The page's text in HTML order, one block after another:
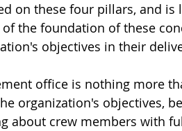
on these four pillars, and
the foundation of these
objectives in their
office is nothing more
organization's objectives,
about crew members with